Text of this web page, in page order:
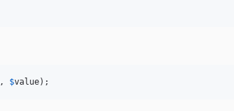
, $value);